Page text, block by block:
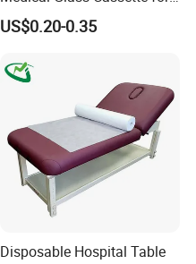
Injection Pen
US$0.20-0.35
Disposable Hospital Table